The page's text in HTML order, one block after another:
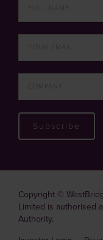
Subscribe
Copyright ©
Limited is authorised
Authority.